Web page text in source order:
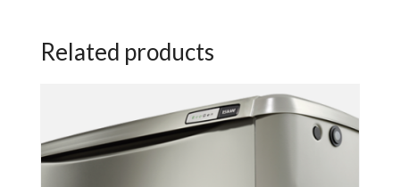
Related products